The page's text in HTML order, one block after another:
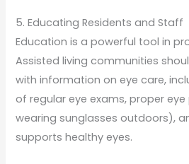
5. Educating Residents and Staff
Education is a powerful tool in
Assisted living communities
with information on eye care,
of regular eye exams, proper
wearing sunglasses outdoors),
supports healthy eyes.